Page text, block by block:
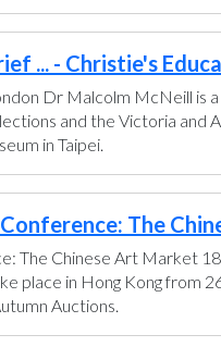
... - Christie's
Dr Malcolm McNeill is
and the Victoria
in Taipei.
The
The Chinese Art Market
place in Hong Kong
Auctions.